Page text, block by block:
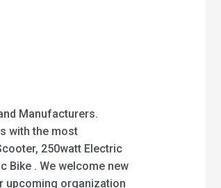
Manufacturers.
with the most
250watt Electric
Bike . We welcome new
upcoming organization